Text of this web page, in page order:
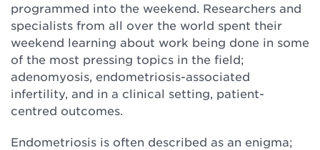
programmed into the weekend. Researchers and
specialists from all over the world spent their
weekend learning about work being done in some
of the most pressing topics in the field;
adenomyosis, endometriosis-associated
infertility, and in a clinical setting, patient-
centred outcomes.
Endometriosis is often described as an enigma;